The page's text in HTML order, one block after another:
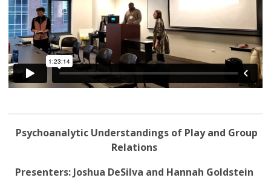
Psychoanalytic Understandings of Play and Group
Relations
Presenters: Joshua DeSilva and Hannah Goldstein